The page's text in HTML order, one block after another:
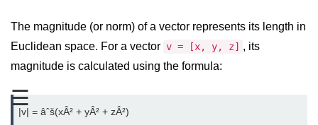
☰
Operators in Python
Loop in Python
Input and Output in Python
The magnitude (or norm) of a vector represents its length in
Euclidean space. For a vector v = [x, y, z] , its
magnitude is calculated using the formula: